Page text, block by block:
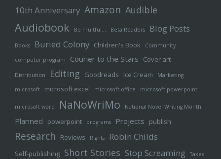
10th Anniversary Amazon Audible
Audiobook Be Fruitful… Beta Readers Blog Posts
Books Buried Colony Children's Book Community
computer program Courier to the Stars Cover art
Distribution Editing Goodreads Ice Cream Marketing
microsoft microsoft excel microsoft office microsoft powerpoint
microsoft word NaNoWriMo National Novel Writing Month
Planned powerpoint programs Projects publish
Research Reviews Rights Robin Childs
Self-publishing Short Stories Stop Screaming Taxes